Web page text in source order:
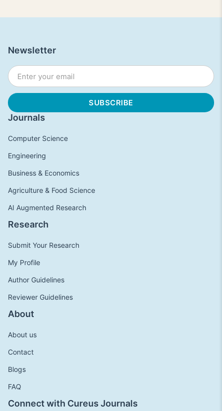
Journals
Computer Science
Engineering
Business & Economics
Agriculture & Food Science
AI Augmented Research
Research
Submit Your Research
My Profile
Author Guidelines
Reviewer Guidelines
About
About us
Contact
Blogs
FAQ
Connect with Cureus Journals
Newsletter